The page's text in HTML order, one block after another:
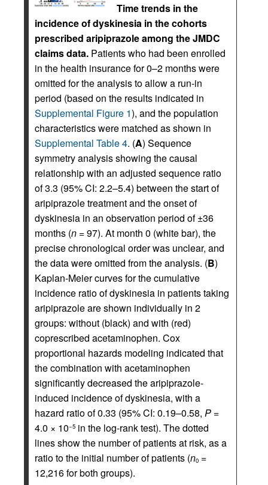
Time trends in the
incidence of dyskinesia in the cohorts
prescribed aripiprazole among the JMDC
claims data. Patients who had been enrolled
in the health insurance for 0–2 months were
omitted for the analysis to allow a run-in
period (based on the results indicated in
Supplemental Figure 1), and the population
characteristics were matched as shown in
Supplemental Table 4. (A) Sequence
symmetry analysis showing the causal
relationship with an adjusted sequence ratio
of 3.3 (95% CI: 2.2–5.4) between the start of
aripiprazole treatment and the onset of
dyskinesia in an observation period of ±36
months (n = 97). At month 0 (white bar), the
precise chronological order was unclear, and
the data were omitted from the analysis. (B)
Kaplan-Meier curves for the cumulative
incidence ratio of dyskinesia in patients taking
aripiprazole are shown individually in 2
groups: without (black) and with (red)
coprescribed acetaminophen. Cox
proportional hazards modeling indicated that
the combination with acetaminophen
significantly decreased the aripiprazole-
induced incidence of dyskinesia, with a
hazard ratio of 0.33 (95% CI: 0.19–0.58, P =
4.0 × 10−5 in the log-rank test). The dotted
lines show the number of patients at risk, as a
ratio to the initial number of patients (n0 =
12,216 for both groups).